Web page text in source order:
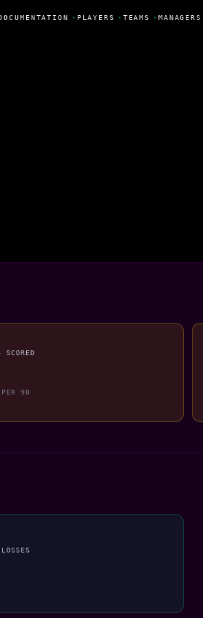
• PLAYERS • TEAMS • MANAGERS
SCORED
90